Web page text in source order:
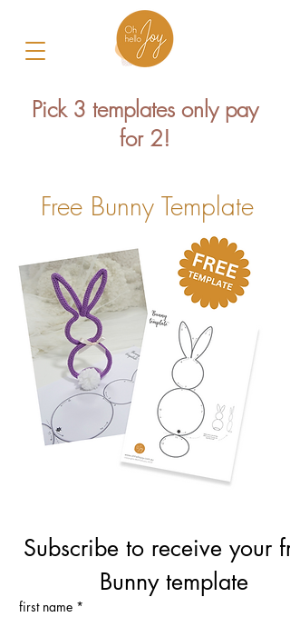
Pick 3 templates only pay
for 2!
Free Bunny Template
Subscribe to receive your
Bunny template
first name *